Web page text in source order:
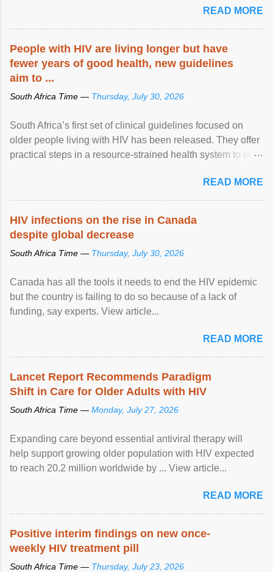
READ MORE
People with HIV are living longer but have
fewer years of good health, new guidelines
aim to ...
South Africa Time — Thursday, July 30, 2026
South Africa’s first set of clinical guidelines focused on
older people living with HIV has been released. They offer
practical steps in a resource-strained health system to take
READ MORE
HIV infections on the rise in Canada
despite global decrease
South Africa Time — Thursday, July 30, 2026
Canada has all the tools it needs to end the HIV epidemic
but the country is failing to do so because of a lack of
funding, say experts. View article...
READ MORE
Lancet Report Recommends Paradigm
Shift in Care for Older Adults with HIV
South Africa Time — Monday, July 27, 2026
Expanding care beyond essential antiviral therapy will
help support growing older population with HIV expected
to reach 20.2 million worldwide by ... View article...
READ MORE
Positive interim findings on new once-
weekly HIV treatment pill
South Africa Time — Thursday, July 23, 2026